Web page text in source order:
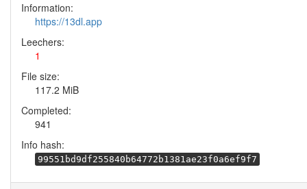
Information:
https://13dl.app
Leechers:
1
File size:
117.2 MiB
Completed:
941
Info hash:
99551bd9df255840b64772b1381ae23f0a6ef9f7